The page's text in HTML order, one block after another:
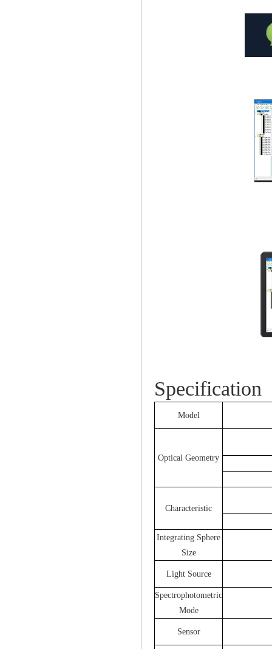
Specification
Model
Optical Geometry
Characteristic
Integrating Sphere
Size
Light Source
Spectrophotometric
Mode
Sensor